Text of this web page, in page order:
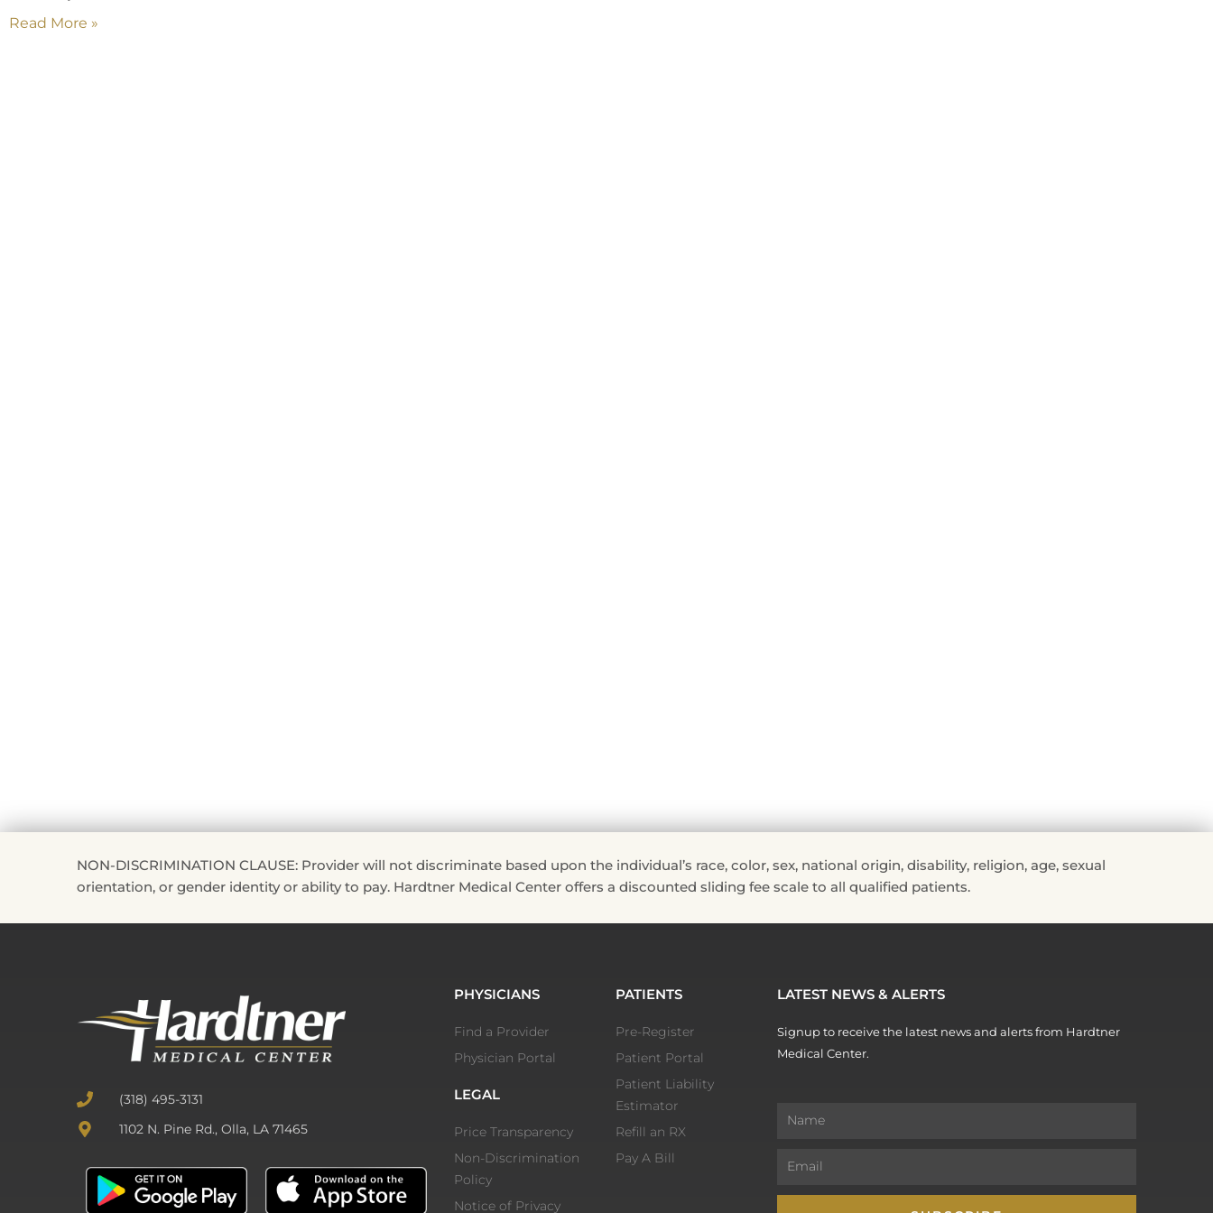
Read More »
NON-DISCRIMINATION CLAUSE: Provider will not discriminate based upon the individual’s race, color, sex, national origin, disability, religion, age, sexual
orientation, or gender identity or ability to pay. Hardtner Medical Center offers a discounted sliding fee scale to all qualified patients.
(318) 495-3131
1102 N. Pine Rd., Olla, LA 71465
PHYSICIANS
Find a Provider
Physician Portal
LEGAL
Price Transparency
Non-Discrimination
Policy
Notice of Privacy
PATIENTS
Pre-Register
Patient Portal
Patient Liability
Estimator
Refill an RX
Pay A Bill
LATEST NEWS & ALERTS
Signup to receive the latest news and alerts from Hardtner
Medical Center.